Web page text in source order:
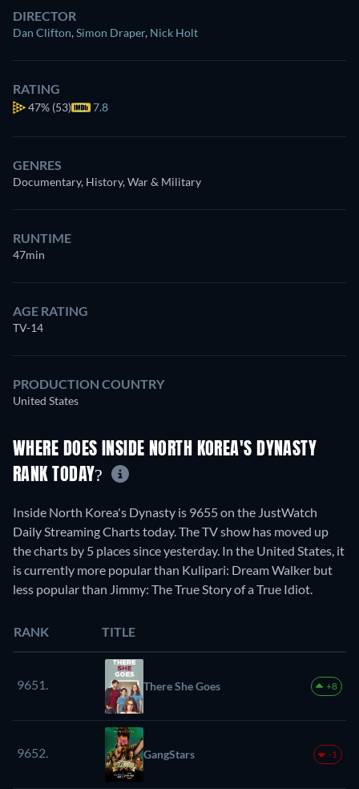
DIRECTOR
Dan Clifton,Simon Draper, Nick Holt
RATING
47% (53) 7.8
GENRES
Documentary, History, War & Military
RUNTIME
47min
AGE RATING
TV-14
PRODUCTION COUNTRY
United States
WHERE DOES INSIDE NORTH KOREA'S DYNASTY
RANK TODAY?
Inside North Korea's Dynasty is 9655 on the JustWatch
Daily Streaming Charts today. The TV show has moved up
the charts by 5 places since yesterday. In the United States, it
is currently more popular than Kulipari: Dream Walker but
less popular than Jimmy: The True Story of a True Idiot.
RANK TITLE
9651. There She Goes +8
9652. GangStars -1